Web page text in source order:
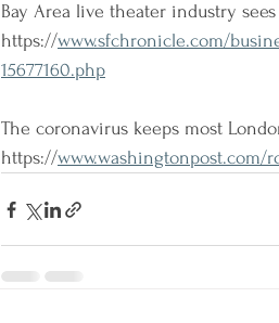
Bay Area live theater industry
https://www.sfchronicle.com/
15677160.php
The coronavirus keeps most
https://www.washingtonpost.com/